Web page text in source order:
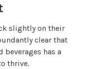
slightly on their
clear that
beverages has a
thrive.